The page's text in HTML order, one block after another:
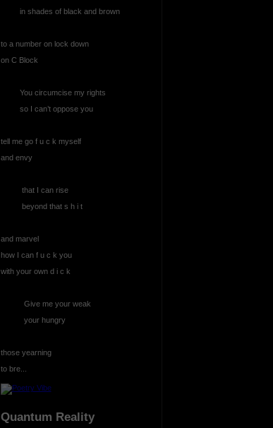
in shades of black and brown
to a number on lock down
on C Block
You circumcise my rights
so I can’t oppose you
tell me go f u c k myself
and envy
that I can rise
beyond that s h i t
and marvel
how I can f u c k you
with your own d i c k
Give me your weak
your hungry
those yearning
to bre...
Quantum Reality